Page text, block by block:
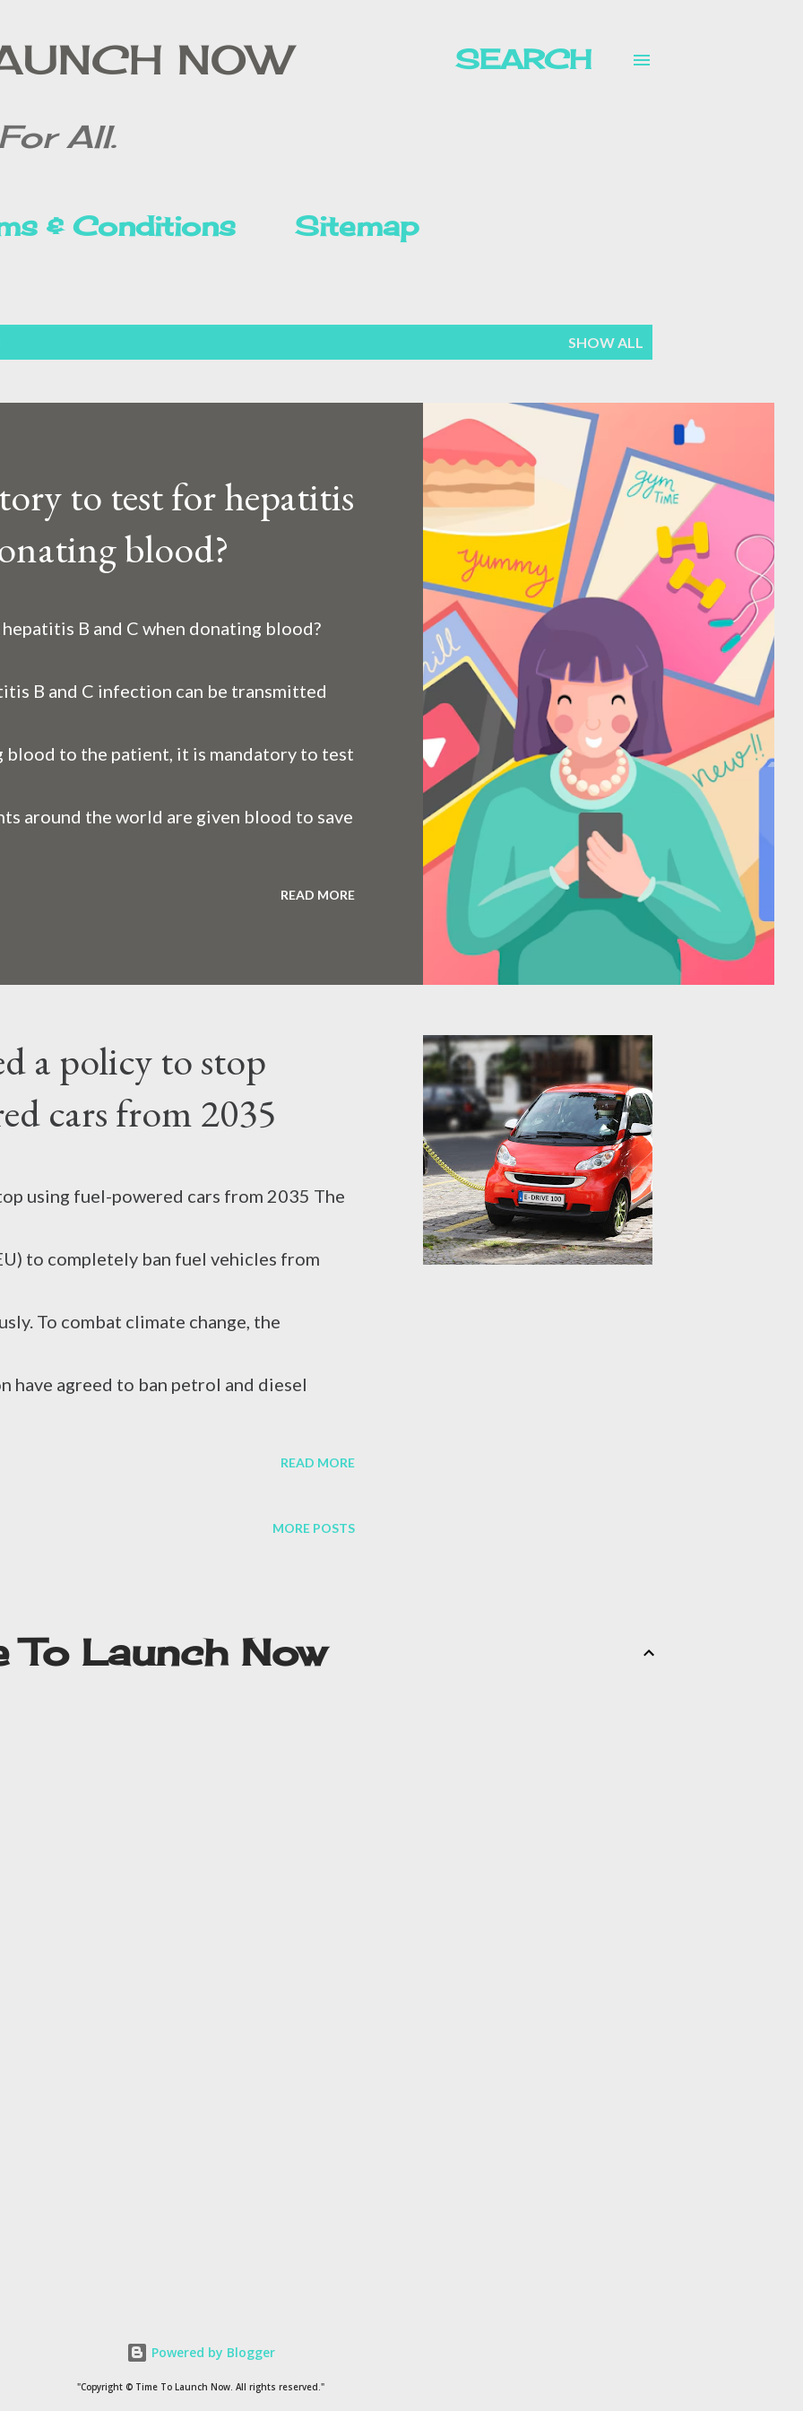
NOW
All.
SEARCH
& Conditions Sitemap
SHOW ALL
to test for hepatitis
blood?
B and C when donating blood?
B and C infection can be transmitted
to the patient, it is mandatory to test
around the world are given blood to save
B and C before giving blood to the
the world tested for hepatitis B and
C? Hepatitis means inflammation or
by a virus attack, excessive alcohol
reasons. In terms of blood circulation,
(HCV) are considered the mos...
READ MORE
a policy to stop
cars from 2035
using fuel-powered cars from 2035 The
to completely ban fuel vehicles from
To combat climate change, the
have agreed to ban petrol and diesel
READ MORE
MORE POSTS
To Launch Now
Powered by Blogger
"Copyright © Time To Launch Now. All rights reserved."